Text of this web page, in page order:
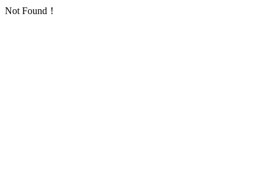
Not Found！